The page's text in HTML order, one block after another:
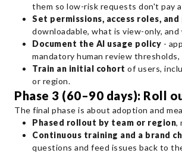
them so low-risk requests don't pay
Set permissions, access roles,
downloadable, what is view-only,
Document the AI usage policy -
mandatory human review
Train an initial cohort of users,
or region.
Phase 3 (60–90 days): Roll
The final phase is about adoption and
Phased rollout by team or region,
Continuous training and a brand
questions and feed issues back to